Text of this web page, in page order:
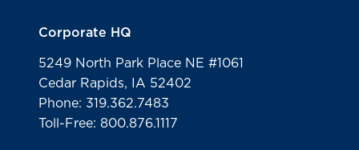
Corporate HQ
5249 North Park Place NE #1061
Cedar Rapids, IA 52402
Phone: 319.362.7483
Toll-Free: 800.876.1117